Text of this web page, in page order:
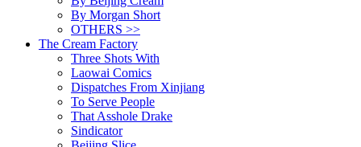
By Morgan Short
OTHERS >>
The Cream Factory
Three Shots With
Laowai Comics
Dispatches From Xinjiang
To Serve People
That Asshole Drake
Sindicator